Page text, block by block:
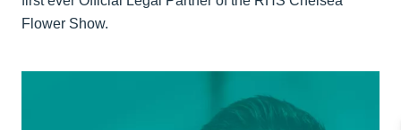
Flower Show.